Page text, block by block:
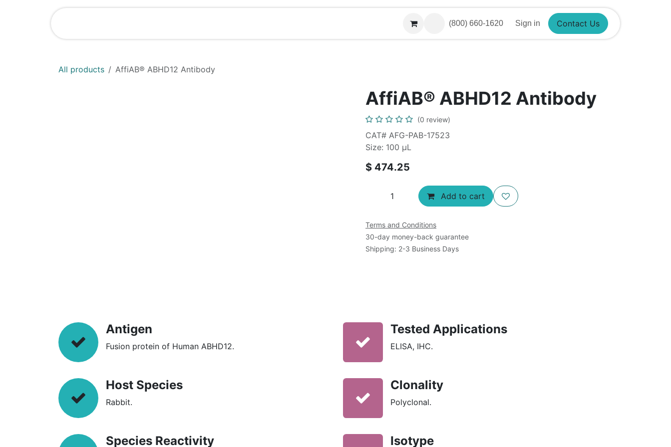
(800) 660-1620 Sign in Contact Us
All products AffiAB® ABHD12 Antibody
AffiAB® ABHD12 Antibody
(0 review)
CAT# AFG-PAB-17523
Size: 100 µL
$ 474.25
Add to cart
Terms and Conditions
30-day money-back guarantee
Shipping: 2-3 Business Days
Antigen
Fusion protein of Human ABHD12.
Host Species
Rabbit.
Species Reactivity
Tested Applications
ELISA, IHC.
Clonality
Polyclonal.
Isotype